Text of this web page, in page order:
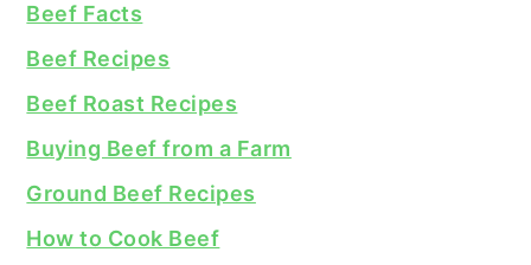
Beef Facts
Beef Recipes
Beef Roast Recipes
Buying Beef from a Farm
Ground Beef Recipes
How to Cook Beef